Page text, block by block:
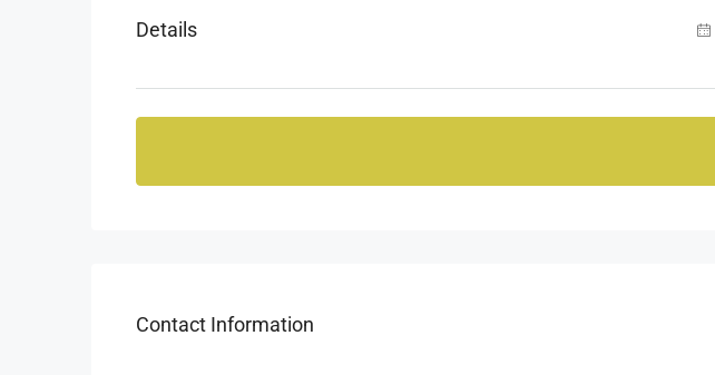
Details
Contact Information